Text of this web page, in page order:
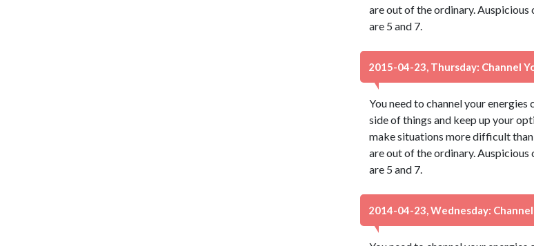
are out of the ordinary.
are 5 and 7.
2015-04-23, Thursday: Channel
You need to channel your
side of things and keep up your
make situations more difficult
are out of the ordinary.
are 5 and 7.
2014-04-23, Wednesday: